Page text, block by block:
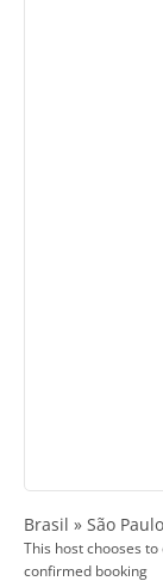
Brasil » São
This host chooses
confirmed booking